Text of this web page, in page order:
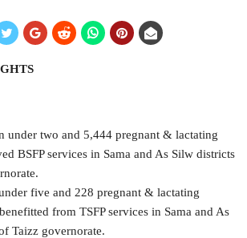
under two and 5,444 pregnant & lactating
BSFP services in Sama and As Silw districts
five and 228 pregnant & lactating
from TSFP services in Sama and As
Taizz governorate.